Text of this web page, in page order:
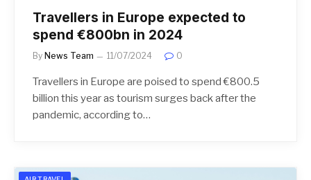
Travellers in Europe expected to
spend €800bn in 2024
By News Team 11/07/2024 0
Travellers in Europe are poised to spend €800.5
billion this year as tourism surges back after the
pandemic, according to…